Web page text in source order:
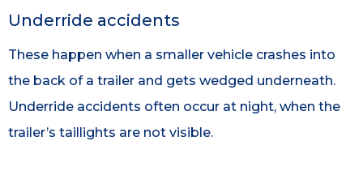
Underride accidents
These happen when a smaller vehicle crashes into
the back of a trailer and gets wedged underneath.
Underride accidents often occur at night, when the
trailer’s taillights are not visible.